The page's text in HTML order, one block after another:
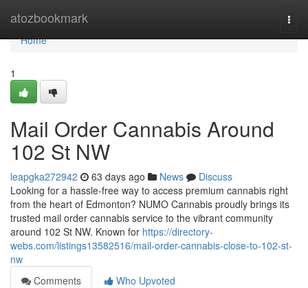
atozbookmark
Home
Home
1
Mail Order Cannabis Around
102 St NW
leapgka272942 63 days ago News
Discuss
Looking for a hassle-free way to access premium cannabis right
from the heart of Edmonton? NUMO Cannabis proudly brings its
trusted mail order cannabis service to the vibrant community
around 102 St NW. Known for https://directory-
webs.com/listings13582516/mail-order-cannabis-close-to-102-st-
nw
Comments
Who Upvoted